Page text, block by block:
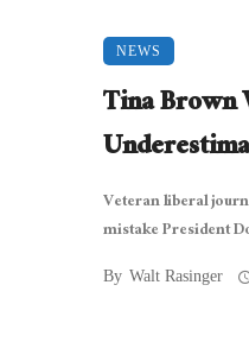
NEWS
Tina Brown
Veteran liberal
mistake President
By Walt Rasinger